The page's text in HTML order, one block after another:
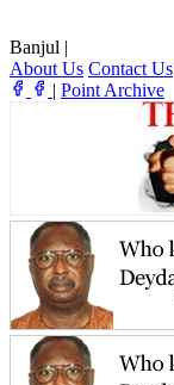
Banjul |
About Us Contact Us
| Point Archive